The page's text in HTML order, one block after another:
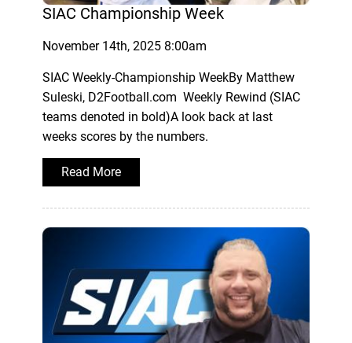
SIAC Championship Week
November 14th, 2025 8:00am
SIAC Weekly-Championship WeekBy Matthew
Suleski, D2Football.com Weekly Rewind (SIAC
teams denoted in bold)A look back at last
weeks scores by the numbers.
Read More